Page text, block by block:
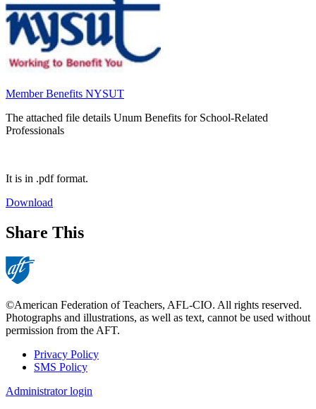
Member Benefits NYSUT
The attached file details Unum Benefits for School-Related
Professionals
It is in .pdf format.
Download
Share This
©American Federation of Teachers, AFL-CIO. All rights reserved.
Photographs and illustrations, as well as text, cannot be used without
permission from the AFT.
Footer
Privacy Policy
SMS Policy
Administrator login